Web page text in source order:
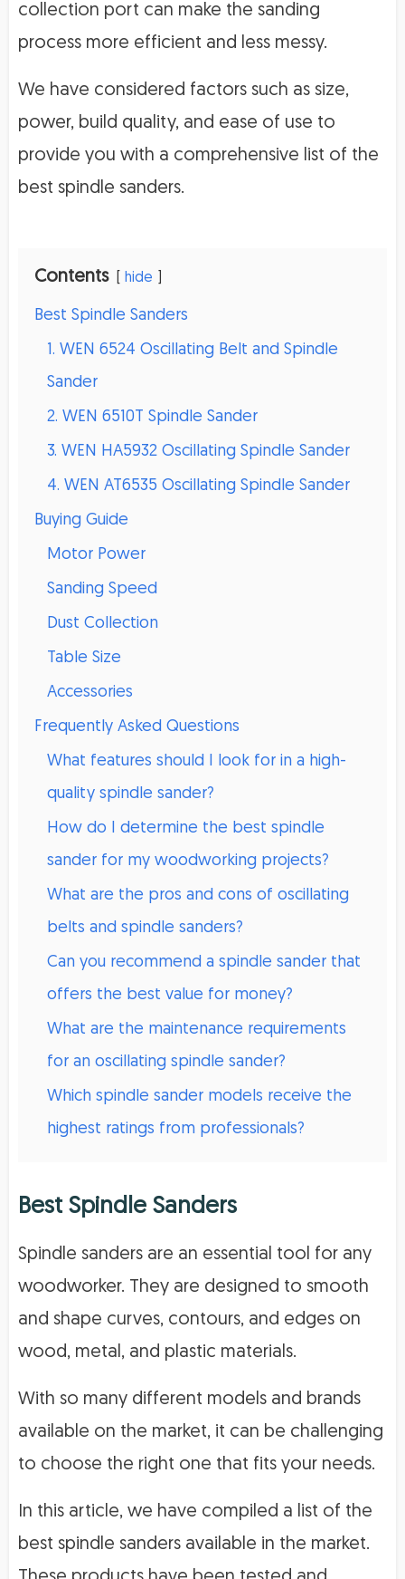
collection port can make the sanding
process more efficient and less messy.
We have considered factors such as size,
power, build quality, and ease of use to
provide you with a comprehensive list of the
best spindle sanders.
Contents hide
Best Spindle Sanders
1. WEN 6524 Oscillating Belt and Spindle
Sander
2. WEN 6510T Spindle Sander
3. WEN HA5932 Oscillating Spindle Sander
4. WEN AT6535 Oscillating Spindle Sander
Buying Guide
Motor Power
Sanding Speed
Dust Collection
Table Size
Accessories
Frequently Asked Questions
What features should I look for in a high-
quality spindle sander?
How do I determine the best spindle
sander for my woodworking projects?
What are the pros and cons of oscillating
belts and spindle sanders?
Can you recommend a spindle sander that
offers the best value for money?
What are the maintenance requirements
for an oscillating spindle sander?
Which spindle sander models receive the
highest ratings from professionals?
Best Spindle Sanders
Spindle sanders are an essential tool for any
woodworker. They are designed to smooth
and shape curves, contours, and edges on
wood, metal, and plastic materials.
With so many different models and brands
available on the market, it can be challenging
to choose the right one that fits your needs.
In this article, we have compiled a list of the
best spindle sanders available in the market.